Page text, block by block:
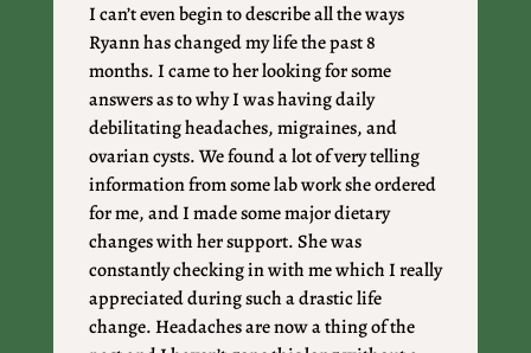
I can’t even begin to describe all the ways
Ryann has changed my life the past 8
months. I came to her looking for some
answers as to why I was having daily
debilitating headaches, migraines, and
ovarian cysts. We found a lot of very telling
information from some lab work she ordered
for me, and I made some major dietary
changes with her support. She was
constantly checking in with me which I really
appreciated during such a drastic life
change. Headaches are now a thing of the